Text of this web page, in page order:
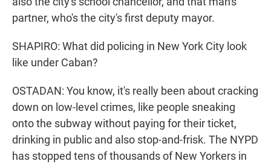
partner, who's the city's first deputy mayor.
SHAPIRO: What did policing in New York City look
like under Caban?
OSTADAN: You know, it's really been about cracking
down on low-level crimes, like people sneaking
onto the subway without paying for their ticket,
drinking in public and also stop-and-frisk. The NYPD
has stopped tens of thousands of New Yorkers in